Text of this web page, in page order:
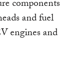
components
and fuel
engines and